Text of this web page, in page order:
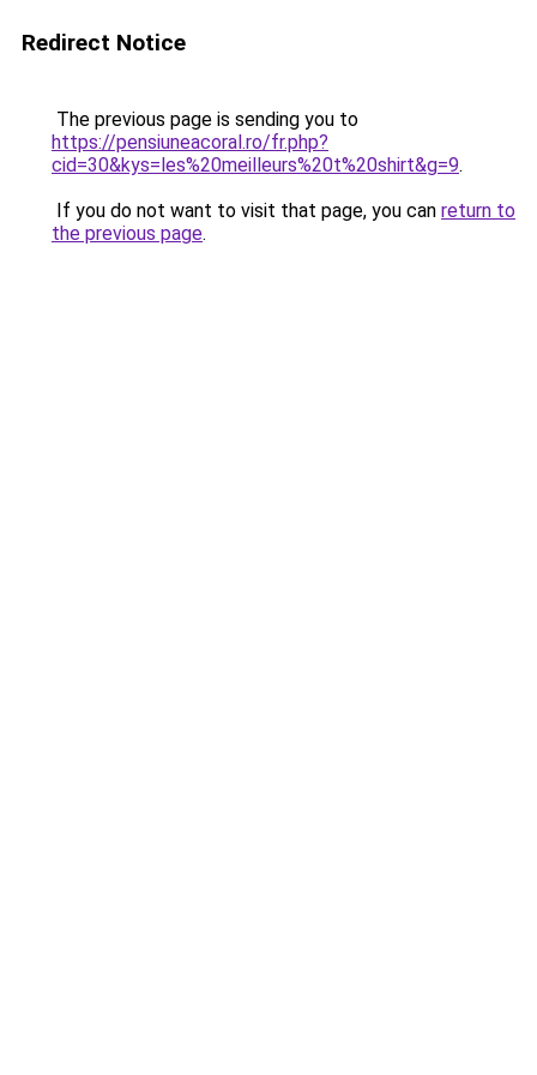
Redirect Notice
The previous page is sending you to
https://pensiuneacoral.ro/fr.php?
cid=30&kys=les%20meilleurs%20t%20shirt&g=9.
If you do not want to visit that page, you can return to
the previous page.